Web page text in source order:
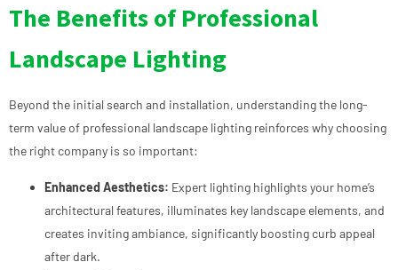
The Benefits of Professional
Landscape Lighting
Beyond the initial search and installation, understanding the long-
term value of professional landscape lighting reinforces why choosing
the right company is so important:
Enhanced Aesthetics: Expert lighting highlights your home’s
architectural features, illuminates key landscape elements, and
creates inviting ambiance, significantly boosting curb appeal
after dark.